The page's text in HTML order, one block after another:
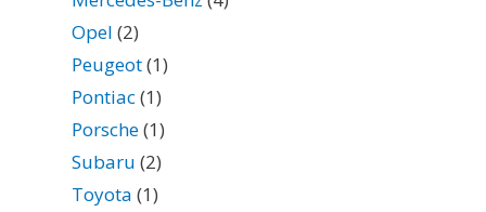
Opel (2)
Peugeot(1)
Pontiac(1)
Porsche(1)
Subaru (2)
Toyota (1)